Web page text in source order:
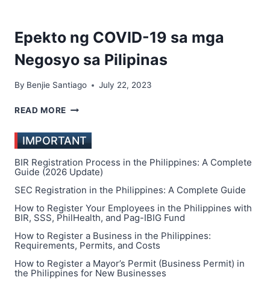
SUCCESSFUL
BUSINESSES
TO
START
IN
THE
Epekto ng COVID-19 sa mga
Negosyo sa Pilipinas
By Benjie Santiago July 22, 2023
READ MORE EPEKTO
COVID-
19
SA
MGA
SA
PILIPINAS
IMPORTANT
BIR Registration Process in the Philippines: A Complete
Guide (2026 Update)
SEC Registration in the Philippines: A Complete Guide
How to Register Your Employees in the Philippines with
BIR, SSS, PhilHealth, and Pag-IBIG Fund
How to Register a Business in the Philippines:
Requirements, Permits, and Costs
How to Register a Mayor’s Permit (Business Permit) in
the Philippines for New Businesses